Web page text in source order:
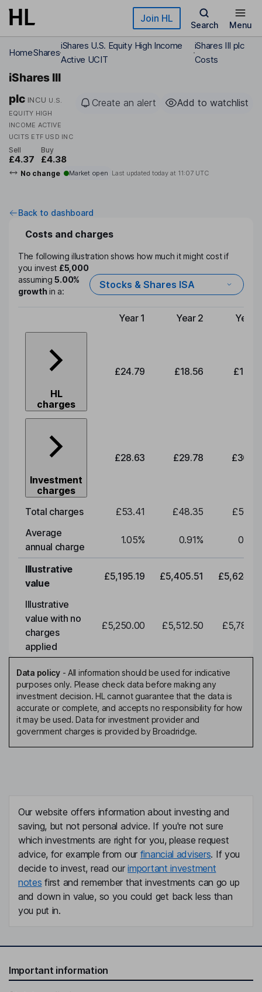
Skip to main content Join HL
Search Menu
HomeShares
iShares U.S. Equity High Income
Active UCIT
iShares III plc
Costs
iShares III
plc INCU U.S.
EQUITY HIGH
INCOME ACTIVE
UCITS ETF USD INC
Create an alert Add to watchlist
Sell
£4.37
Buy
£4.38
No change Market open Last updated today at 11:07 UTC
Back to dashboard
Costs and charges
The following illustration shows how much it might cost if
you invest £5,000
assuming5.00%
growthin a:
Stocks & Shares ISA
Type of charge
Year 1 Year 2 Year 3
HL
charges
£24.79 £18.56 £19.32
Investment
charges
£28.63 £29.78 £30.99
Total charges £53.41 £48.35
£50.30
Average
annual charge
1.05% 0.91% 0.91
Illustrative
value
£5,195.19 £5,405.51 £5,624.35
Illustrative
value with no
charges
applied
£5,250.00 £5,512.50 £5,788.12
Data policy- All information should be used for indicative
purposes only. Please check data before making any
investment decision. HL cannot guarantee that the data is
accurate or complete, and accepts no responsibility for how
it may be used. Data for investment provider and
government charges is provided by Broadridge.
Our website offers information about investing and
saving, but not personal advice. If you're not sure
which investments are right for you, please request
advice, for example from our financial advisers. If you
decide to invest, read ourimportant investment
notes first and remember that investments can go up
and down in value, so you could get back less than
you put in.
Important information